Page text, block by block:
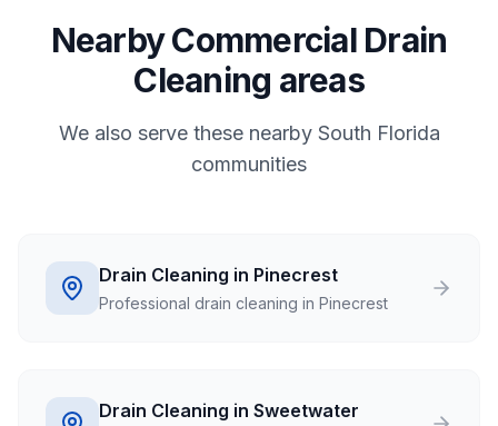
Nearby Commercial Drain
Cleaning areas
We also serve these nearby South Florida
communities
Drain Cleaning in Pinecrest
Professional drain cleaning in Pinecrest
Drain Cleaning in Sweetwater